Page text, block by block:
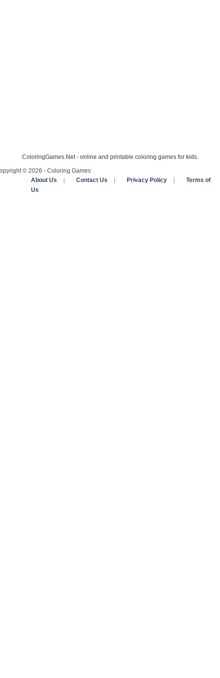
ColoringGames.Net - online and printable coloring games for kids.
© 2026 - Coloring Games
About Us
Contact Us Privacy Policy
Terms of
Us